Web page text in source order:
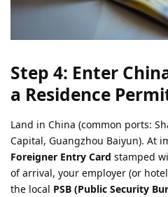
Step 4: Enter
a Residence
Land in China (common ports:
Capital, Guangzhou Baiyun). At
Foreigner Entry Card stamped
of arrival, your employer (or
the local PSB (Public Security